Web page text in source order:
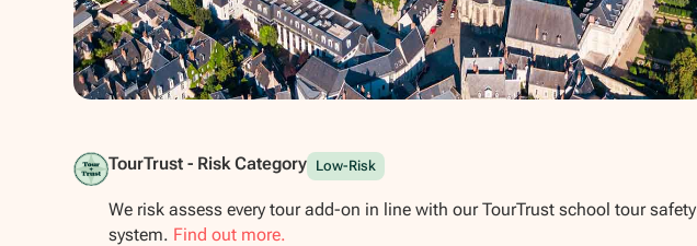
TourTrust - Risk Category Low-Risk
We risk assess every tour add-on in line with our TourTrust school tour safety
system. Find out more.